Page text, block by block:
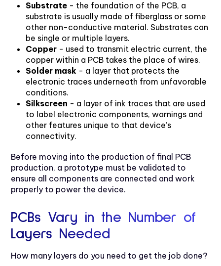
Substrate - the foundation of the PCB, a
substrate is usually made of fiberglass or some
other non-conductive material. Substrates can
be single or multiple layers.
Copper - used to transmit electric current, the
copper within a PCB takes the place of wires.
Solder mask - a layer that protects the
electronic traces underneath from unfavorable
conditions.
Silkscreen - a layer of ink traces that are used
to label electronic components, warnings and
other features unique to that device’s
connectivity.
Before moving into the production of final PCB
production, a prototype must be validated to
ensure all components are connected and work
properly to power the device.
PCBs Vary in the Number of
Layers Needed
How many layers do you need to get the job done?